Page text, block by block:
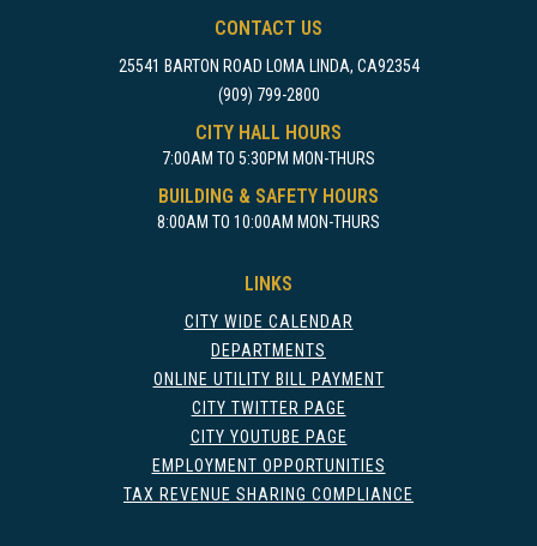
CONTACT US
25541 BARTON ROAD LOMA LINDA, CA92354
(909) 799-2800
CITY HALL HOURS
7:00AM TO 5:30PM MON-THURS
BUILDING & SAFETY HOURS
8:00AM TO 10:00AM MON-THURS
LINKS
CITY WIDE CALENDAR
DEPARTMENTS
ONLINE UTILITY BILL PAYMENT
CITY TWITTER PAGE
CITY YOUTUBE PAGE
EMPLOYMENT OPPORTUNITIES
TAX REVENUE SHARING COMPLIANCE